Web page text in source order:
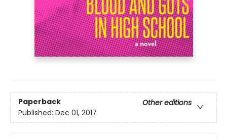
Paperback
Other editions
Published: Dec 01, 2017